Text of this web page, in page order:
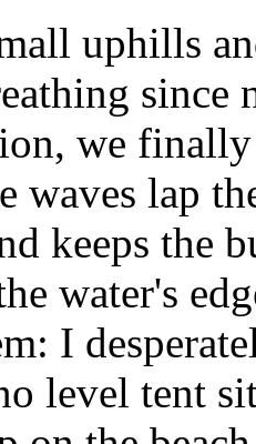
uphills
since
we finally
waves lap
keeps the
water's
I
level tent